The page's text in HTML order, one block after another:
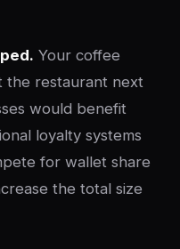
Your coffee
the restaurant next
would benefit
loyalty systems
for wallet share
the total size